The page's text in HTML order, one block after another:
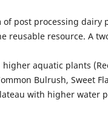
of post processing dairy
reusable resource. A
aquatic plants
Bulrush, Sweet
with higher water